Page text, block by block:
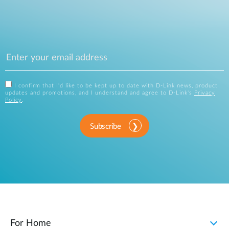
I confirm that I'd like to be kept up to date with D-Link news, product
updates and promotions, and I understand and agree to D-Link's
Privacy
Policy .
Subscribe
For Home